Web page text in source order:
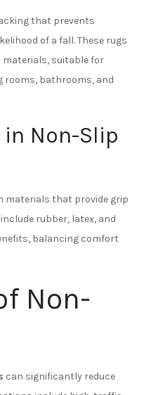
that prevents
of a fall. These rugs
materials, suitable for
rooms, bathrooms, and
Non-Slip
materials that provide grip
rubber, latex, and
balancing comfort
Non-
can significantly reduce